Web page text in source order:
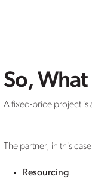
So, What
A fixed-price project is
The partner, in this
Resourcing